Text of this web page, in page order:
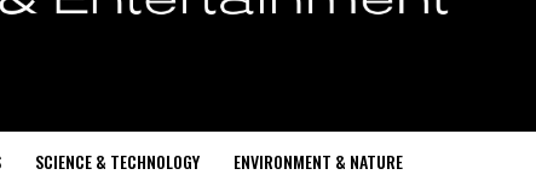
SCIENCE & TECHNOLOGY ENVIRONMENT & NATURE